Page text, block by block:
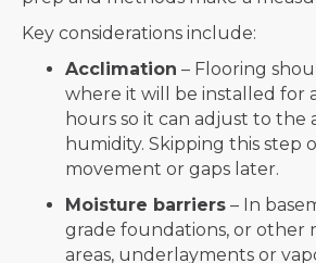
Key considerations include:
Acclimation – Flooring
where it will be installed for
hours so it can adjust to the
humidity. Skipping this step
movement or gaps later.
Moisture barriers – In
grade foundations, or other
areas, underlayments or